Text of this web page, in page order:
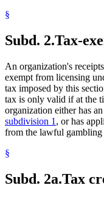
§
Subd. 2.Tax-
An organization's
exempt from licensing
tax imposed by this
tax is only valid if at the
organization either has
subdivision 1 , or has
from the lawful gambling
§
Subd. 2a.Tax